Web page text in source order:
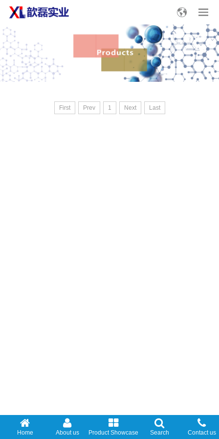
First Prev 1 Next Last
Home About us Product Showcase Search Contact us